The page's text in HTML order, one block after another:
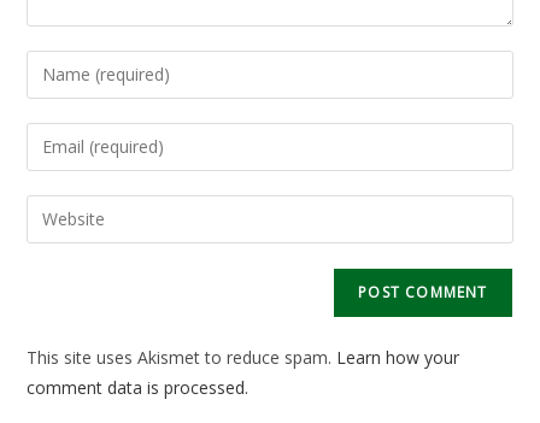
Enter
your
name
to
comment
Enter
your
email
address
Enter
your
This site uses Akismet to reduce spam. Learn how your
comment data is processed.